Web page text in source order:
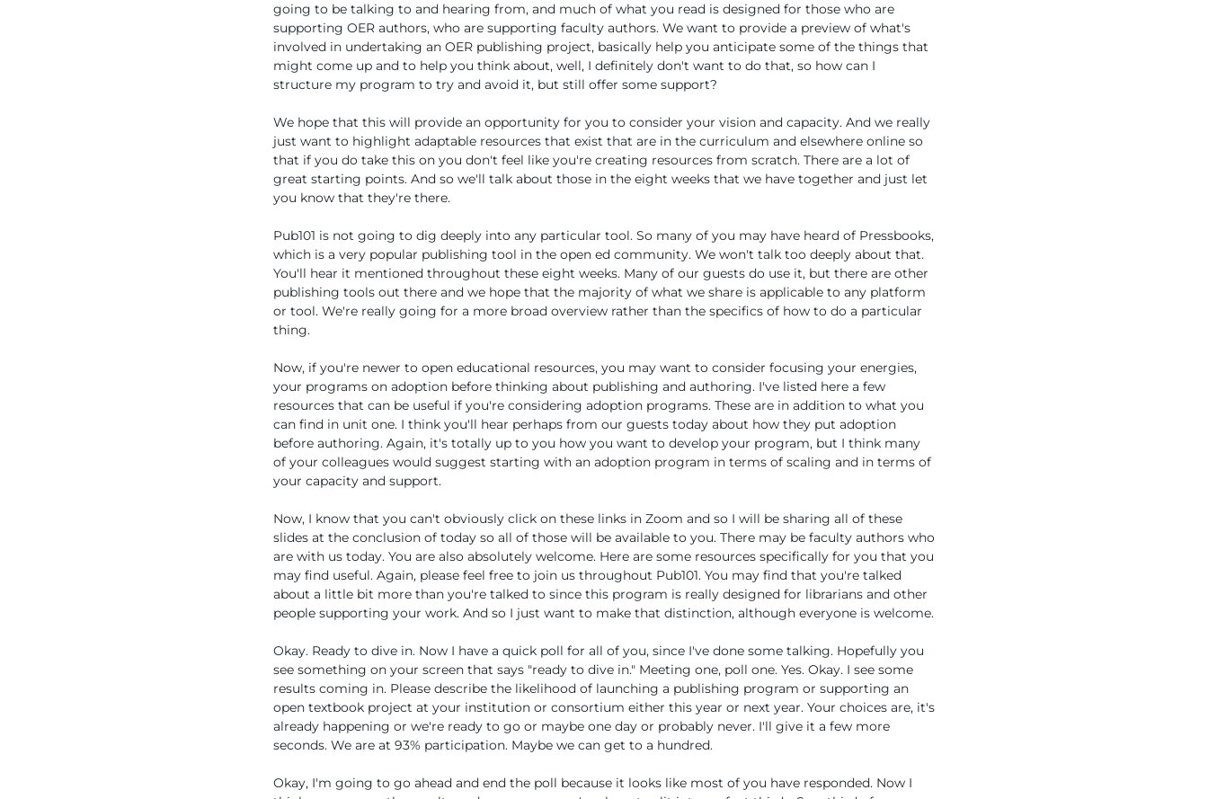
going to be talking to and hearing from, and much of what you read is designed for those who are
supporting OER authors, who are supporting faculty authors. We want to provide a preview of what's
involved in undertaking an OER publishing project, basically help you anticipate some of the things that
might come up and to help you think about, well, I definitely don't want to do that, so how can I
structure my program to try and avoid it, but still offer some support?
We hope that this will provide an opportunity for you to consider your vision and capacity. And we really
just want to highlight adaptable resources that exist that are in the curriculum and elsewhere online so
that if you do take this on you don't feel like you're creating resources from scratch. There are a lot of
great starting points. And so we'll talk about those in the eight weeks that we have together and just let
you know that they're there.
Pub101 is not going to dig deeply into any particular tool. So many of you may have heard of Pressbooks,
which is a very popular publishing tool in the open ed community. We won't talk too deeply about that.
You'll hear it mentioned throughout these eight weeks. Many of our guests do use it, but there are other
publishing tools out there and we hope that the majority of what we share is applicable to any platform
or tool. We're really going for a more broad overview rather than the specifics of how to do a particular
thing.
Now, if you're newer to open educational resources, you may want to consider focusing your energies,
your programs on adoption before thinking about publishing and authoring. I've listed here a few
resources that can be useful if you're considering adoption programs. These are in addition to what you
can find in unit one. I think you'll hear perhaps from our guests today about how they put adoption
before authoring. Again, it's totally up to you how you want to develop your program, but I think many
of your colleagues would suggest starting with an adoption program in terms of scaling and in terms of
your capacity and support.
Now, I know that you can't obviously click on these links in Zoom and so I will be sharing all of these
slides at the conclusion of today so all of those will be available to you. There may be faculty authors who
are with us today. You are also absolutely welcome. Here are some resources specifically for you that you
may find useful. Again, please feel free to join us throughout Pub101. You may find that you're talked
about a little bit more than you're talked to since this program is really designed for librarians and other
people supporting your work. And so I just want to make that distinction, although everyone is welcome.
Okay. Ready to dive in. Now I have a quick poll for all of you, since I've done some talking. Hopefully you
see something on your screen that says "ready to dive in." Meeting one, poll one. Yes. Okay. I see some
results coming in. Please describe the likelihood of launching a publishing program or supporting an
open textbook project at your institution or consortium either this year or next year. Your choices are, it's
already happening or we're ready to go or maybe one day or probably never. I'll give it a few more
seconds. We are at 93% participation. Maybe we can get to a hundred.
Okay, I'm going to go ahead and end the poll because it looks like most of you have responded. Now I